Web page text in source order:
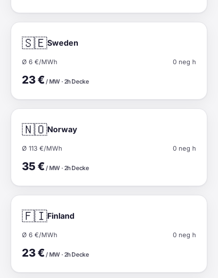
🇸🇪Sweden
Ø 6 €/MWh 0 neg h
23 € / MW · 2h Decke
🇳🇴Norway
Ø 113 €/MWh 0 neg h
35 € / MW · 2h Decke
🇫🇮Finland
Ø 6 €/MWh 0 neg h
23 € / MW · 2h Decke